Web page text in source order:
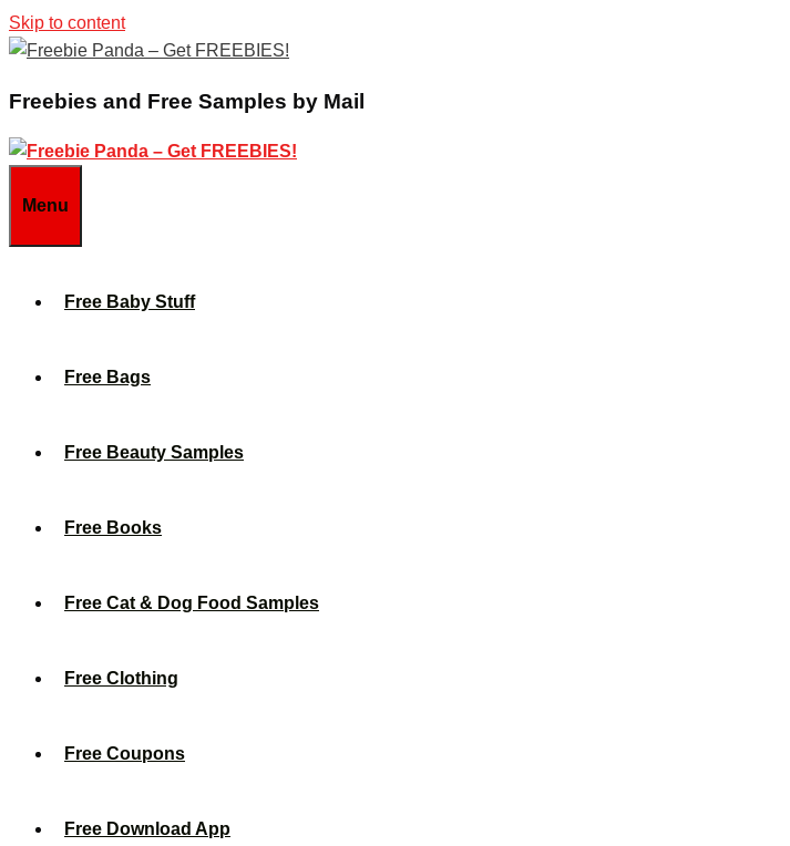
Skip to content
Freebies and Free Samples by Mail
Menu
Free Baby Stuff
Free Bags
Free Beauty Samples
Free Books
Free Cat & Dog Food Samples
Free Clothing
Free Coupons
Free Download App